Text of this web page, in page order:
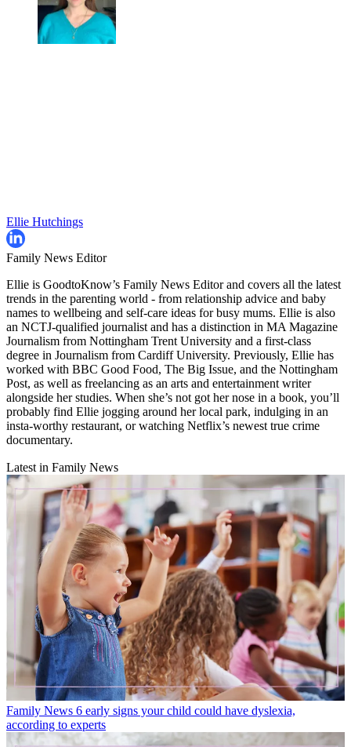
Ellie Hutchings
Family News Editor
Ellie is GoodtoKnow’s Family News Editor and covers all the latest
trends in the parenting world - from relationship advice and baby
names to wellbeing and self-care ideas for busy mums. Ellie is also
an NCTJ-qualified journalist and has a distinction in MA Magazine
Journalism from Nottingham Trent University and a first-class
degree in Journalism from Cardiff University. Previously, Ellie has
worked with BBC Good Food, The Big Issue, and the Nottingham
Post, as well as freelancing as an arts and entertainment writer
alongside her studies. When she’s not got her nose in a book, you’ll
probably find Ellie jogging around her local park, indulging in an
insta-worthy restaurant, or watching Netflix’s newest true crime
documentary.
Latest in Family News
Family News 6 early signs your child could have dyslexia,
according to experts